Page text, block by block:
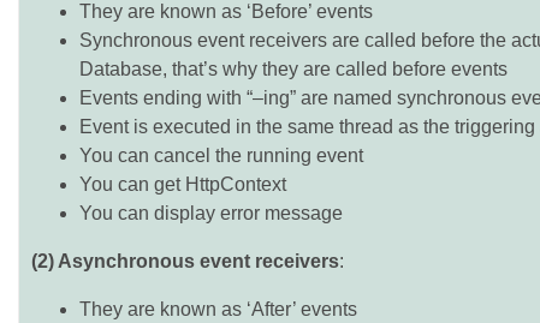
They are known as ‘Before’ events
Synchronous event receivers are called before the
Database, that’s why they are called before events
Events ending with “–ing” are named synchronous
Event is executed in the same thread as the
You can cancel the running event
You can get HttpContext
You can display error message
(2) Asynchronous event receivers:
They are known as ‘After’ events